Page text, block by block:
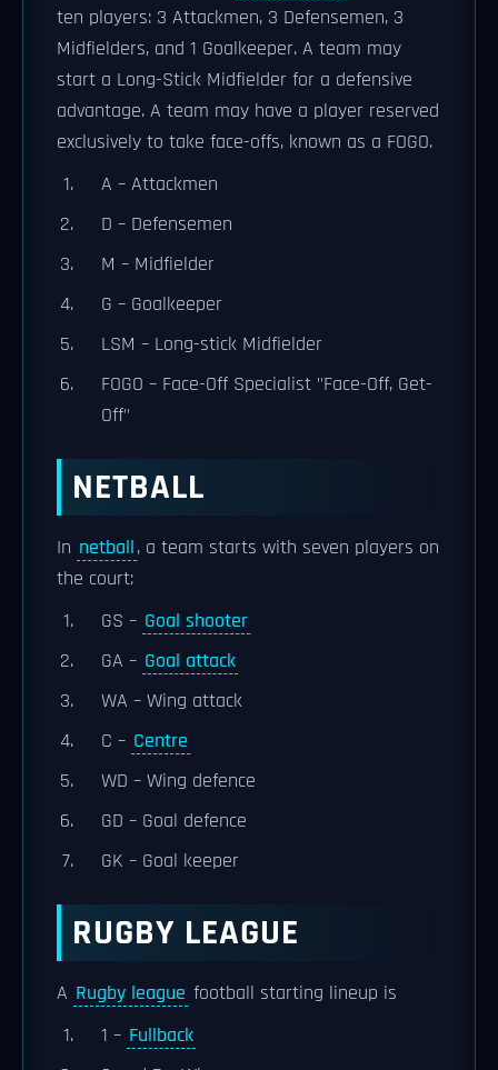
ten players: 3 Attackmen, 3 Defensemen, 3
Midfielders, and 1 Goalkeeper. A team may
start a Long-Stick Midfielder for a defensive
advantage. A team may have a player reserved
exclusively to take face-offs, known as a FOGO.
A – Attackmen
D – Defensemen
M – Midfielder
G – Goalkeeper
LSM – Long-stick Midfielder
FOGO – Face-Off Specialist "Face-Off, Get-
Off"
NETBALL
In netball, a team starts with seven players on
the court:
GS – Goal shooter
GA – Goal attack
WA – Wing attack
C – Centre
WD – Wing defence
GD – Goal defence
GK – Goal keeper
RUGBY LEAGUE
A Rugby league football starting lineup is
1 – Fullback